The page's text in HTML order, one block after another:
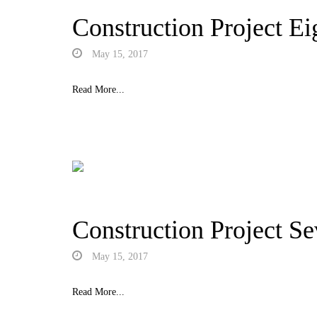
Construction Project
May 15, 2017
Read More...
Construction Project
May 15, 2017
Read More...